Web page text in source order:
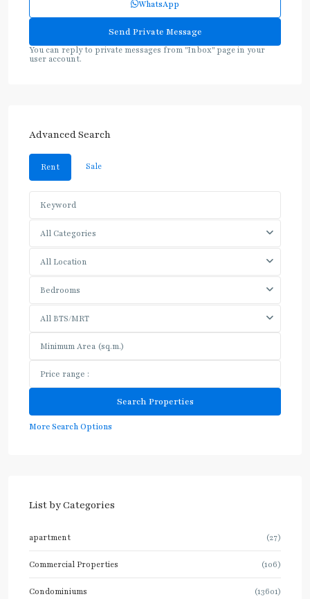
WhatsApp
You can reply to private messages from "Inbox" page in your
user account.
Advanced Search
Rent Sale
All Categories
All Location
Bedrooms
All BTS/MRT
More Search Options
List by Categories
apartment (27)
Commercial Properties (106)
Condominiums (13601)